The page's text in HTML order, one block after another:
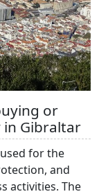
or
Gibraltar
for the
and
activities. The